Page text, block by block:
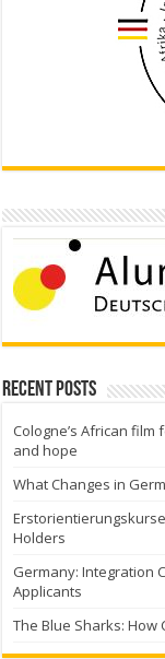
Recent Posts
Cologne’s African
and hope
What Changes in
Holders
Germany: Integration
Applicants
The Blue Sharks: